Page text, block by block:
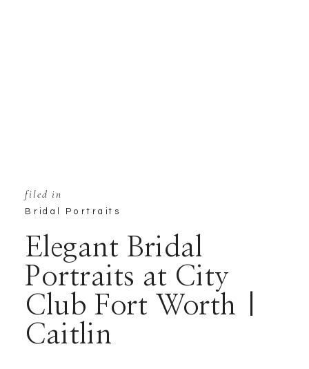
Elegant Bridal
Portraits at City
Club Fort Worth |
Caitlin
Bridal Portraits
filed in